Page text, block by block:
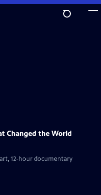
Changed the World
12-hour documentary